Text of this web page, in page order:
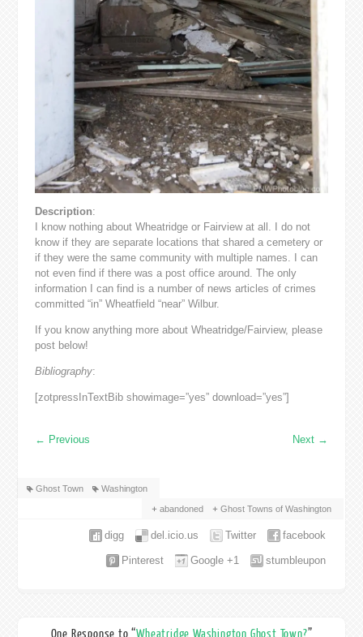
Description:
I know nothing about Wheatridge or Fairview at all. I do not
know if they are separate locations that shared a cemetery or
if they were the same community with multiple names. I can
not even find if there was a post office around. The only
information I can find is a number of news articles of crimes
committed “in” Wheatfield “near” Wilbur.
If you know anything more about Wheatridge/Fairview, please
post below!
Bibliography:
[zotpressInTextBib showimage=”yes” download=”yes”]
← Previous Next →
Ghost Town Washington
abandoned Ghost Towns of Washington
facebook
Twitter
del.icio.us
digg
stumbleupon
Google +1
Pinterest
One Response to “Wheatridge Washington Ghost Town?”